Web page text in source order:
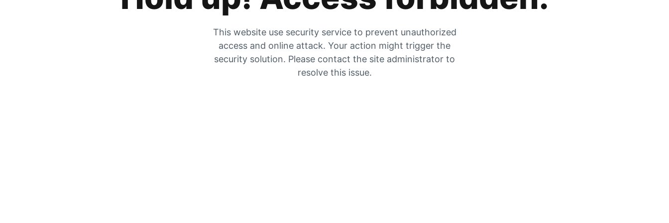
This website use security service to prevent unauthorized
access and online attack. Your action might trigger the
security solution. Please contact the site administrator to
resolve this issue.